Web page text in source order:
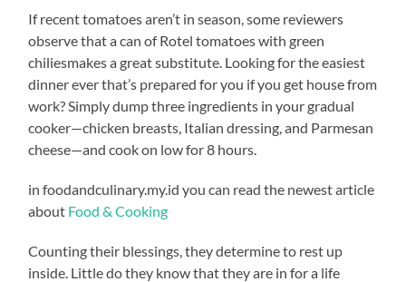
If recent tomatoes aren’t in season, some reviewers
observe that a can of Rotel tomatoes with green
chiliesmakes a great substitute. Looking for the easiest
dinner ever that’s prepared for you if you get house from
work? Simply dump three ingredients in your gradual
cooker—chicken breasts, Italian dressing, and Parmesan
cheese—and cook on low for 8 hours.
in foodandculinary.my.id you can read the newest article
about Food & Cooking
Counting their blessings, they determine to rest up
inside. Little do they know that they are in for a life